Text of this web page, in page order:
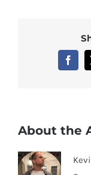
About the